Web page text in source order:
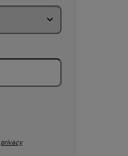
privacy